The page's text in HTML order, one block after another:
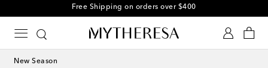
Free Shipping on orders over $400
New Season